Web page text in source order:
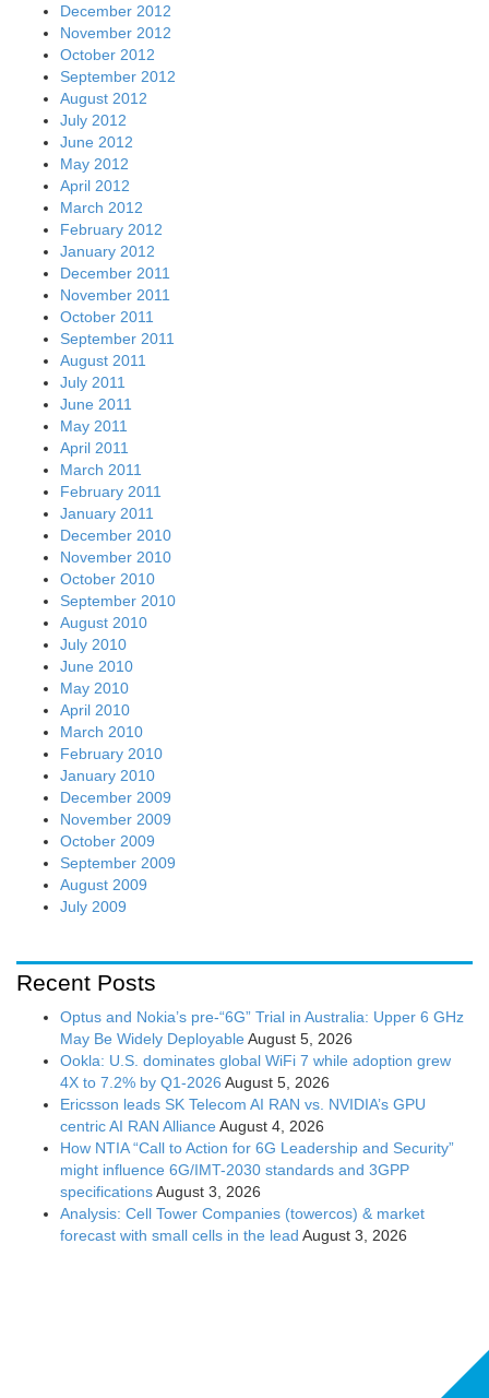
December 2012
November 2012
October 2012
September 2012
August 2012
July 2012
June 2012
May 2012
April 2012
March 2012
February 2012
January 2012
December 2011
November 2011
October 2011
September 2011
August 2011
July 2011
June 2011
May 2011
April 2011
March 2011
February 2011
January 2011
December 2010
November 2010
October 2010
September 2010
August 2010
July 2010
June 2010
May 2010
April 2010
March 2010
February 2010
January 2010
December 2009
November 2009
October 2009
September 2009
August 2009
July 2009
Recent Posts
Optus and Nokia’s pre-“6G” Trial in Australia: Upper 6 GHz
May Be Widely Deployable August 5, 2026
Ookla: U.S. dominates global WiFi 7 while adoption grew
4X to 7.2% by Q1-2026 August 5, 2026
Ericsson leads SK Telecom AI RAN vs. NVIDIA’s GPU
centric AI RAN Alliance August 4, 2026
How NTIA “Call to Action for 6G Leadership and Security”
might influence 6G/IMT-2030 standards and 3GPP
specificationsAugust 3, 2026
Analysis: Cell Tower Companies (towercos) & market
forecast with small cells in the lead August 3, 2026